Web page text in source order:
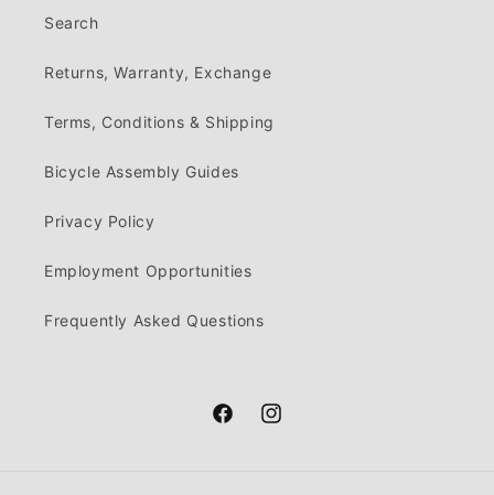
Search
Returns, Warranty, Exchange
Terms, Conditions & Shipping
Bicycle Assembly Guides
Privacy Policy
Employment Opportunities
Frequently Asked Questions
FacebookInstagram